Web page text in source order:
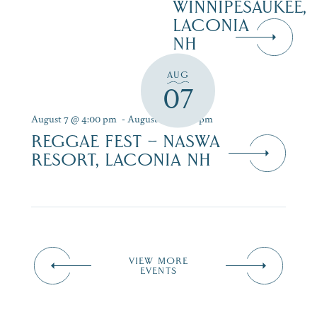
WINNIPESAUKEE,
LACONIA
NH
AUG
07
August 7 @ 4:00 pm -August 9 @ 7:00 pm
REGGAE FEST – NASWA
RESORT, LACONIA NH
VIEW MORE
EVENTS